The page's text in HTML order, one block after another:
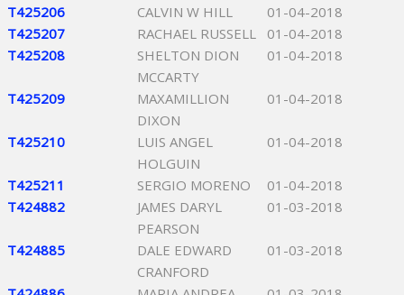
T425206
CALVIN W HILL
01-04-2018
T425207
RACHAEL RUSSELL
01-04-2018
T425208
SHELTON DION
MCCARTY
01-04-2018
T425209
MAXAMILLION
DIXON
01-04-2018
T425210
LUIS ANGEL
HOLGUIN
01-04-2018
T425211 SERGIO MORENO
01-04-2018
T424882
JAMES DARYL
PEARSON
01-03-2018
T424885
DALE EDWARD
CRANFORD
01-03-2018